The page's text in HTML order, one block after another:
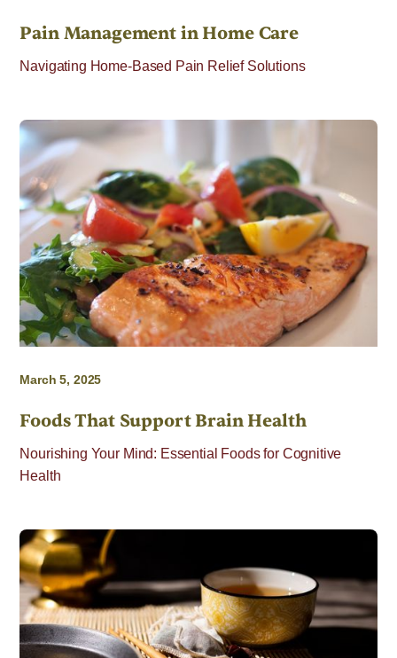
Pain Management in Home Care
Navigating Home-Based Pain Relief Solutions
March 5, 2025
Foods That Support Brain Health
Nourishing Your Mind: Essential Foods for Cognitive
Health